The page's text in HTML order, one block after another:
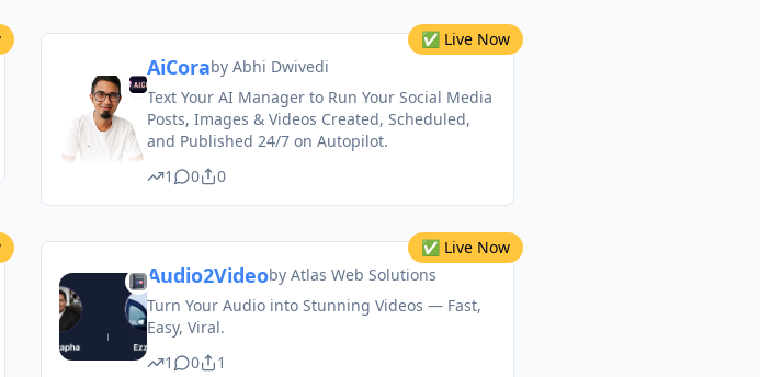
✅ Live Now
AiCoraby Abhi Dwivedi
Text Your AI Manager to Run Your Social Media
Posts, Images & Videos Created, Scheduled,
and Published 24/7 on Autopilot.
1
0 0
✅ Live Now
Audio2Videoby Atlas Web Solutions
Turn Your Audio into Stunning Videos — Fast,
Easy, Viral.
1
0 1